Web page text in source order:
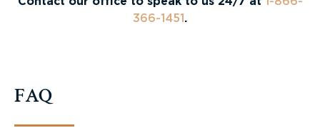
366-1451 .
FAQ